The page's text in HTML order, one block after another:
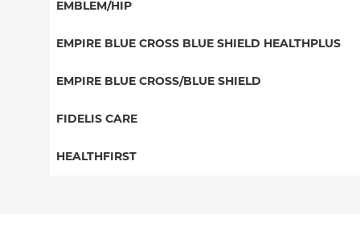
NY Signature
Student Health
PPO
EMBLEM/HIP
Select Care (Exchange)
EMPIRE BLUE CROSS BLUE SHIELD HEALTHPLUS
Medicaid Managed Care
EMPIRE BLUE CROSS/BLUE SHIELD
PPO
FIDELIS CARE
Essential Plan
HEALTHFIRST